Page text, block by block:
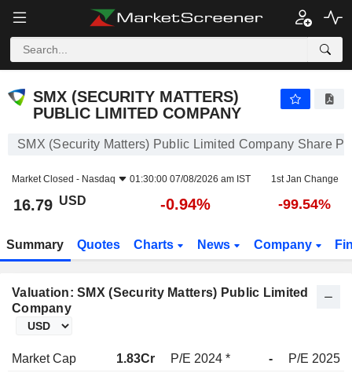
SMX (SECURITY MATTERS)
PUBLIC LIMITED COMPANY
SMX (Security Matters) Public Limited Company Share
Market Closed - Nasdaq 01:30:00 07/08/2026 am IST 1st Jan Change
16.79 USD -0.94% -99.54%
Summary Quotes Charts News Company
Valuation: SMX (Security Matters) Public Limited
Company
Market Cap 1.83Cr P/E 2024 * -
P/E 2025